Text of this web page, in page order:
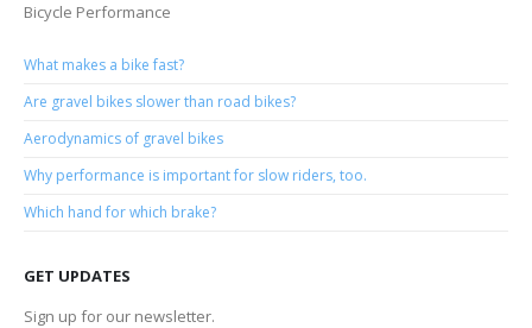
Bicycle Performance
What makes a bike fast?
Are gravel bikes slower than road bikes?
Aerodynamics of gravel bikes
Why performance is important for slow riders, too.
Which hand for which brake?
GET UPDATES
Sign up for our newsletter.